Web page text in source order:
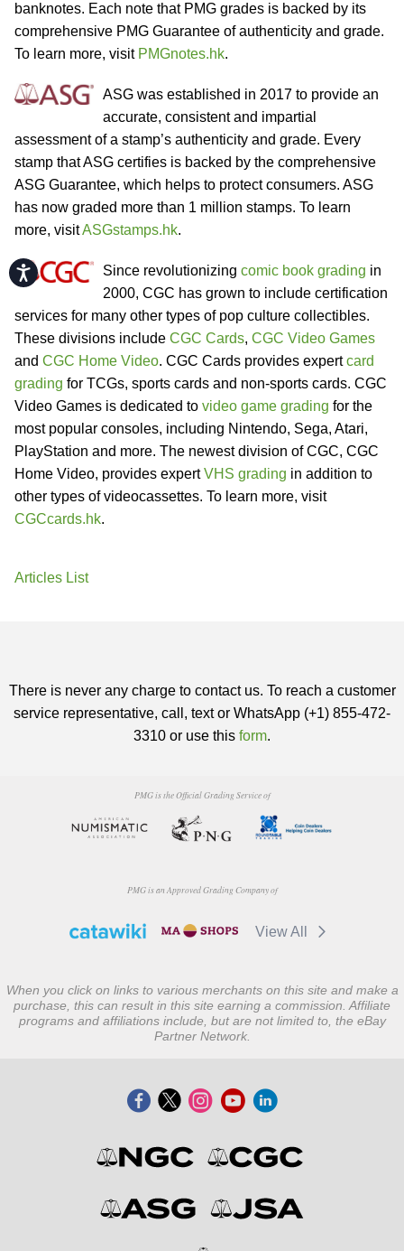
Accessibility
banknotes. Each note that PMG grades is backed by its
comprehensive PMG Guarantee of authenticity and grade.
To learn more, visit PMGnotes.hk.
ASG was established in 2017 to provide an
accurate, consistent and impartial
assessment of a stamp’s authenticity and grade. Every
stamp that ASG certifies is backed by the comprehensive
ASG Guarantee, which helps to protect consumers. ASG
has now graded more than 1 million stamps. To learn
more, visitASGstamps.hk.
Since revolutionizing comic book grading in
2000, CGC has grown to include certification
services for many other types of pop culture collectibles.
These divisions include CGC Cards, CGC Video Games
and CGC Home Video. CGC Cards provides expertcard
grading for TCGs, sports cards and non-sports cards. CGC
Video Games is dedicated to video game grading for the
most popular consoles, including Nintendo, Sega, Atari,
PlayStation and more. The newest division of CGC, CGC
Home Video, provides expertVHS grading in addition to
other types of videocassettes. To learn more, visit
CGCcards.hk.
Articles List
There is never any charge to contact us. To reach a customer
service representative, call, text or WhatsApp (+1) 855-472-
3310 or use this form.
PMG is the Official Grading Service of
PMG is an Approved Grading Company of
View All
When you click on links to various merchants on this site and make a
purchase, this can result in this site earning a commission. Affiliate
programs and affiliations include, but are not limited to, the eBay
Partner Network.